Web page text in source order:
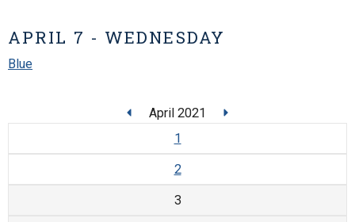
APRIL 7 - WEDNESDAY
Blue
April 2021
1
2
3